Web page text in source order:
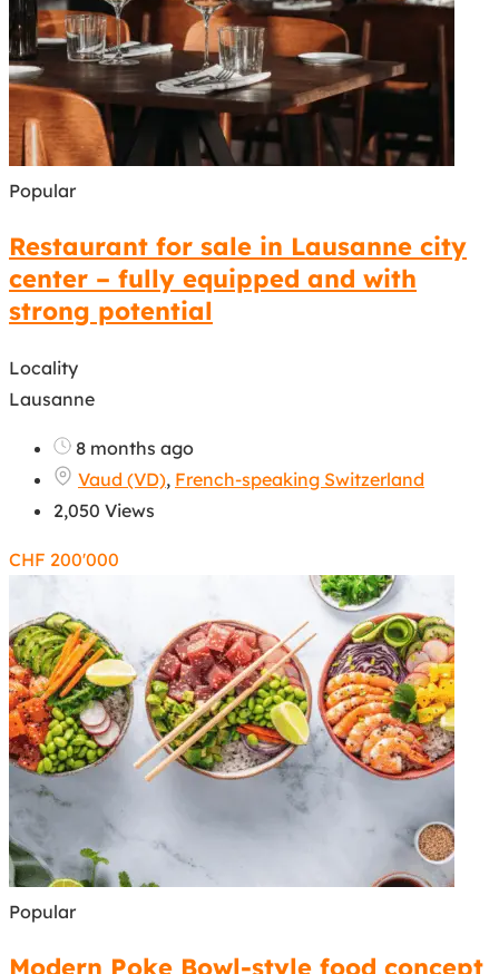
Popular
Restaurant for sale in Lausanne city
center – fully equipped and with
strong potential
Locality
Lausanne
8 months ago
Vaud (VD), French-speaking Switzerland
2,050 Views
CHF 200'000
Popular